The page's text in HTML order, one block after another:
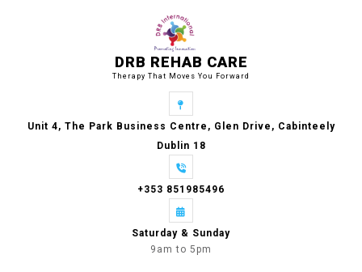
DRB REHAB CARE
Therapy That Moves You Forward
Unit 4, The Park Business Centre, Glen Drive, Cabinteely
Dublin 18
+353 851985496
Saturday & Sunday
9am to 5pm